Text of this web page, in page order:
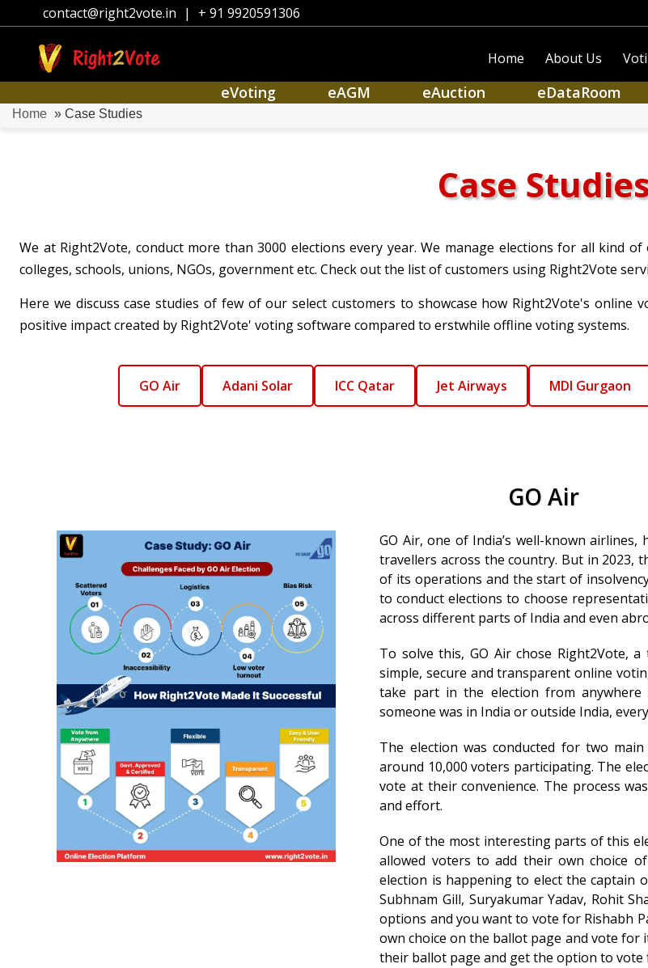
contact@right2vote.in | + 91 9920591306
Home About Us
eVoting eAGM eAuction eDataRoom
Home » Case Studies
Case
We at Right2Vote, conduct more than 3000 elections every year. We manage elections for all kind
colleges, schools, unions, NGOs, government etc. Check out the list of customers using Right2Vote
Here we discuss case studies of few of our select customers to showcase how Right2Vote's
positive impact created by Right2Vote' voting software compared to erstwhile offline voting systems.
GO Air Adani Solar ICC Qatar Jet Airways MDI Gurgaon
GO Air
GO Air, one of India’s well-known
travellers across the country. But in 2023,
of its operations and the start of
to conduct elections to choose
across different parts of India and even
To solve this, GO Air chose Right2Vote,
simple, secure and transparent online
take part in the election from
someone was in India or outside India,
The election was conducted for two
around 10,000 voters participating. The
vote at their convenience. The process
and effort.
One of the most interesting parts of this
allowed voters to add their own choice
election is happening to elect the captain
Subhnam Gill, Suryakumar Yadav, Rohit
options and you want to vote for Rishabh
own choice on the ballot page and vote for
their ballot page and get the option to vote